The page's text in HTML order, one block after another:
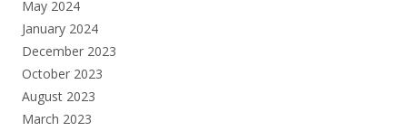
May 2024
January 2024
December 2023
October 2023
August 2023
March 2023